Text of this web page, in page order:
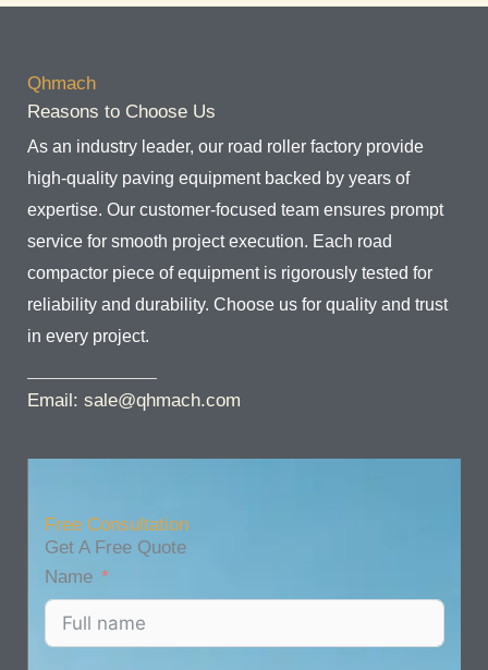
Qhmach
Reasons to Choose Us
As an industry leader, our road roller factory provide
high-quality paving equipment backed by years of
expertise. Our customer-focused team ensures prompt
service for smooth project execution. Each road
compactor piece of equipment is rigorously tested for
reliability and durability. Choose us for quality and trust
in every project.
Email: sale@qhmach.com
Free Consultation
Get A Free Quote
Name